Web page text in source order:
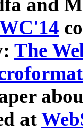
and
The
at